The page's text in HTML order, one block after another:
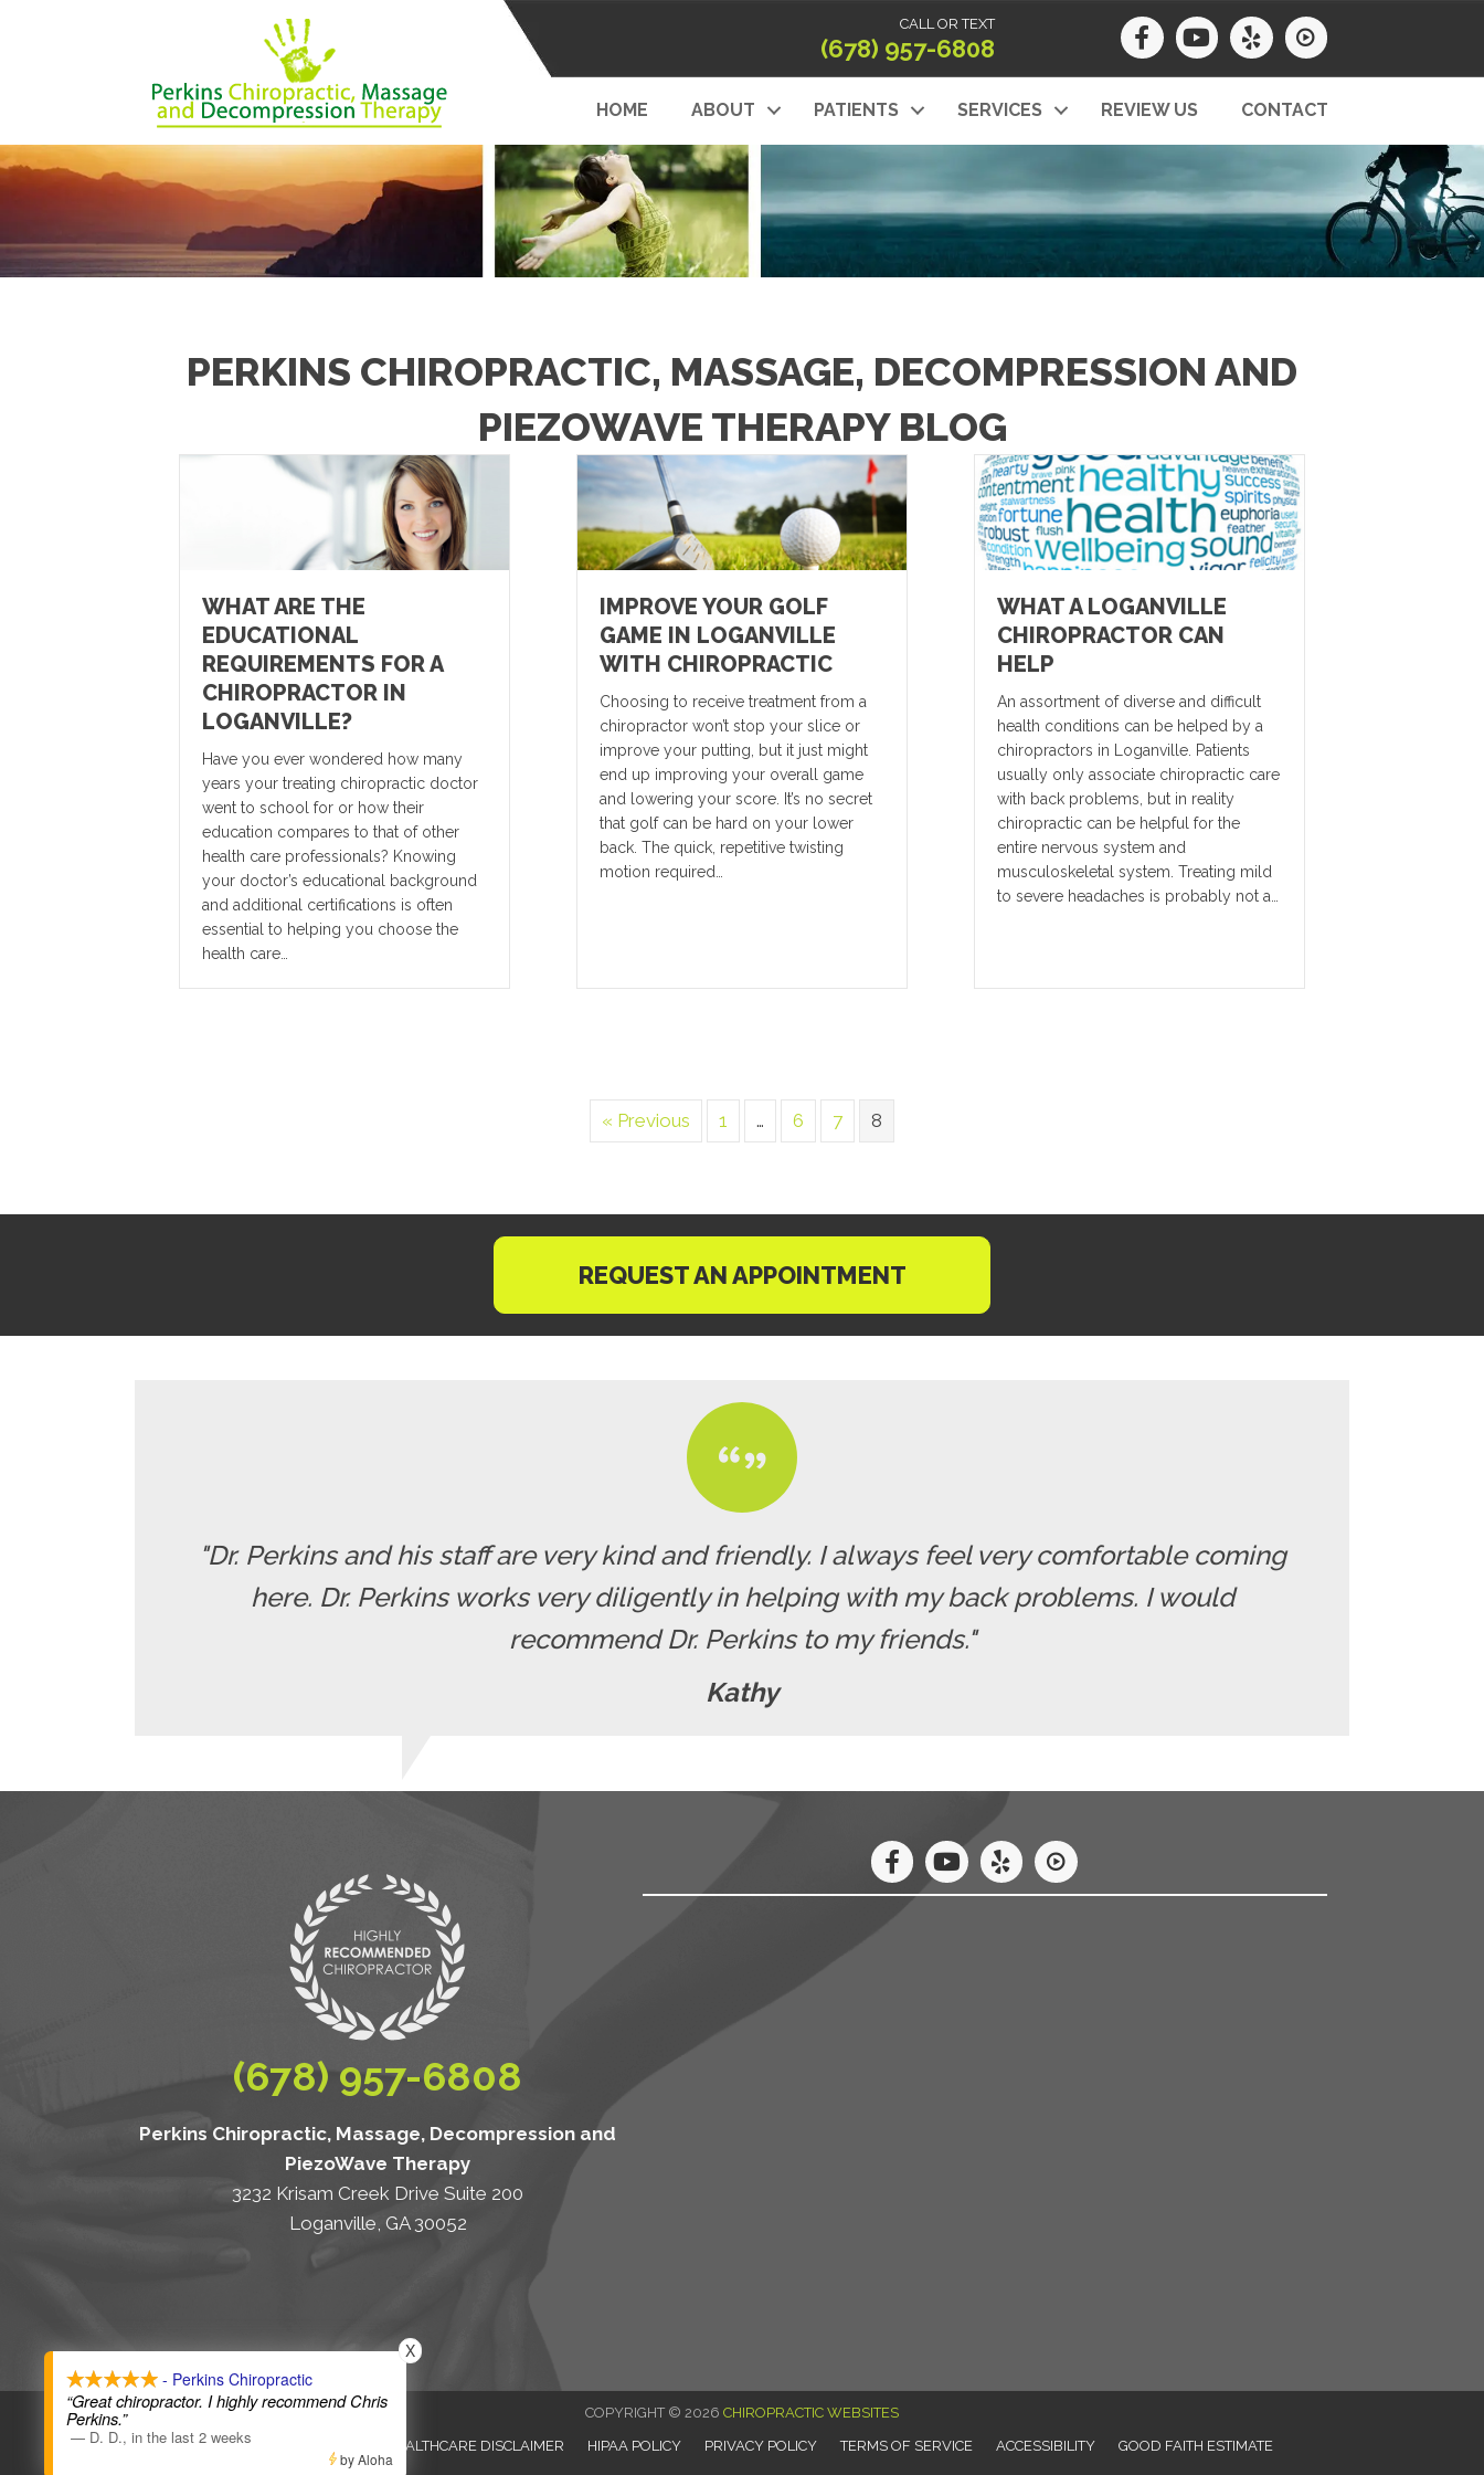
CALL OR TEXT
(678) 957-6808
HOME ABOUT PATIENTS SERVICES REVIEW US CONTACT
PERKINS CHIROPRACTIC, MASSAGE, DECOMPRESSION AND
PIEZOWAVE THERAPY BLOG
WHAT ARE THE
EDUCATIONAL
REQUIREMENTS FOR A
CHIROPRACTOR IN
LOGANVILLE?
Have you ever wondered how many
years your treating chiropractic doctor
went to school for or how their
education compares to that of other
health care professionals? Knowing
your doctor’s educational background
and additional certifications is often
essential to helping you choose the
health care…
IMPROVE YOUR GOLF
GAME IN LOGANVILLE
WITH CHIROPRACTIC
Choosing to receive treatment from a
chiropractor won’t stop your slice or
improve your putting, but it just might
end up improving your overall game
and lowering your score. It’s no secret
that golf can be hard on your lower
back. The quick, repetitive twisting
motion required…
WHAT A LOGANVILLE
CHIROPRACTOR CAN
HELP
An assortment of diverse and difficult
health conditions can be helped by a
chiropractors in Loganville. Patients
usually only associate chiropractic care
with back problems, but in reality
chiropractic can be helpful for the
entire nervous system and
musculoskeletal system. Treating mild
to severe headaches is probably not a…
« Previous 1 … 6 7 8
REQUEST AN APPOINTMENT
"Dr. Perkins and his staff are very kind and friendly. I always feel very comfortable coming
here. Dr. Perkins works very diligently in helping with my back problems. I would
recommend Dr. Perkins to my friends."
Kathy
(678) 957-6808
Perkins Chiropractic, Massage, Decompression and
PiezoWave Therapy
3232 Krisam Creek Drive Suite 200
Loganville, GA 30052
COPYRIGHT © 2026 CHIROPRACTIC WEBSITES
ANTI-DISCRIMINATION
HEALTHCARE DISCLAIMER HIPAA POLICY PRIVACY POLICY TERMS OF SERVICE ACCESSIBILITY GOOD FAITH ESTIMATE
- Perkins Chiropractic
“Great chiropractor. I highly recommend Chris
Perkins.”
— D. D., in the last 2 weeks
X
by Aloha